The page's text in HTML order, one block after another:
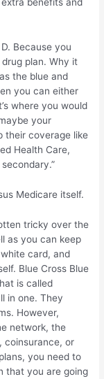
benefits and
Because you
plan. Why it
the blue and
you can either
where you would
your
their coverage like
Health Care,
Medicare itself.
tricky over the
as you can keep
card, and
Blue Cross Blue
is called
in one. They
However,
network, the
coinsurance, or
you need to
that you are going